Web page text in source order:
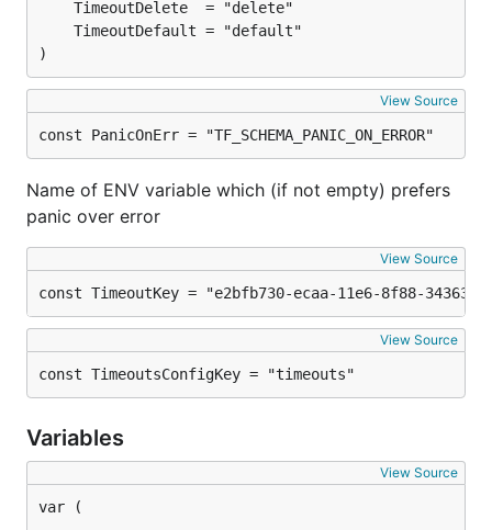
)
View Source
const PanicOnErr = "TF_SCHEMA_PANIC_ON_ERROR"
Name of ENV variable which (if not empty) prefers
panic over error
View Source
const TimeoutKey = "e2bfb730-ecaa-11e6-8f88-
View Source
const TimeoutsConfigKey = "timeouts"
Variables
View Source
var (